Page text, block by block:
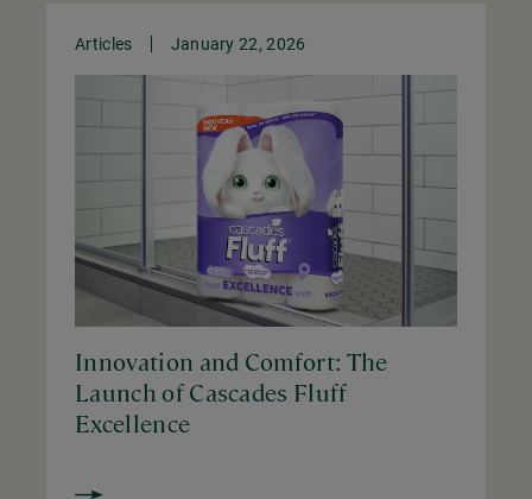
Articles January 22, 2026
Innovation and Comfort: The
Launch of Cascades Fluff
Excellence